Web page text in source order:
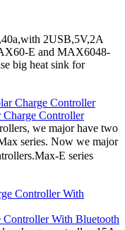
2USB,5V,2A
E and MAX6048-
big heat sink for
Controller
we major have two
series. Now we major
E series
With Bluetooth